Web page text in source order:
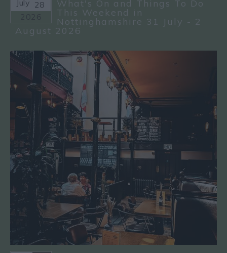
July 28
What's On and Things To Do
This Weekend in
Nottinghamshire 31 July - 2
August 2026